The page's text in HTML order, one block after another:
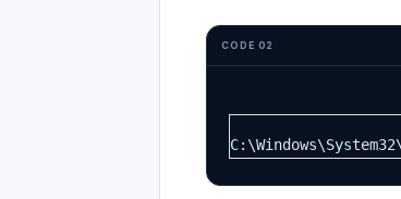
CODE 02